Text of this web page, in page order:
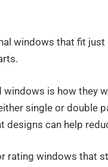
windows that fit
is how they
single or double
designs can help
rating windows that